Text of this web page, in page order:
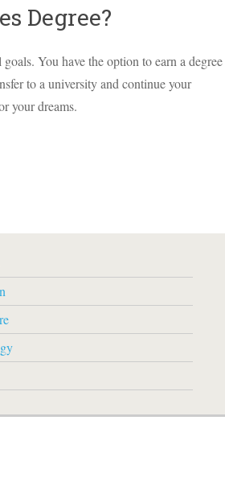
Degree?
You have the option to earn a degree
to a university and continue your
your dreams.